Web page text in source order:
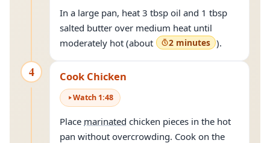
In a large pan, heat 3 tbsp oil and 1 tbsp
salted butter over medium heat until
moderately hot (about
2 minutes ).
4 Cook Chicken
Watch 1:48
Place marinated chicken pieces in the hot
pan without overcrowding. Cook on the